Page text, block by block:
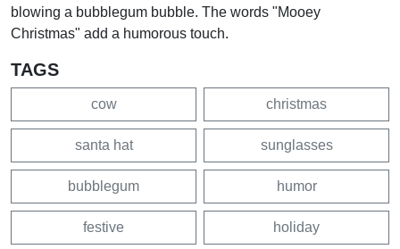
blowing a bubblegum bubble. The words "Mooey
Christmas" add a humorous touch.
TAGS
cow christmas
santa hat sunglasses
bubblegum humor
festive holiday